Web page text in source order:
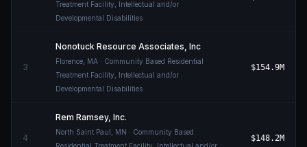
Treatment Facility, Intellectual and/or
Developmental Disabilities
3
Nonotuck Resource Associates, Inc
Florence MA · Community Based Residential
Treatment Facility, Intellectual and/or
Developmental Disabilities
$154.9M
4
Rem Ramsey, Inc.
North Saint Paul MN · Community Based
$148.2M